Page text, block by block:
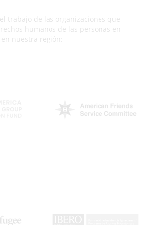
trabajo de las organizaciones que
humanos de las personas en
nuestra región: